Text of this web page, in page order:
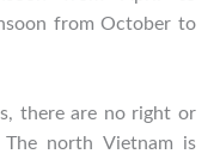
from October to
there are no right or
north Vietnam is